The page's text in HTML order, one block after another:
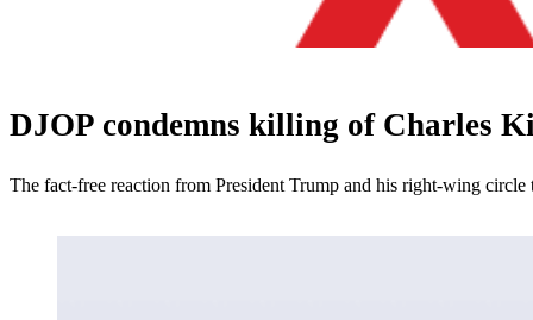
DJOP condemns killing of Charles
The fact-free reaction from President Trump and his right-wing